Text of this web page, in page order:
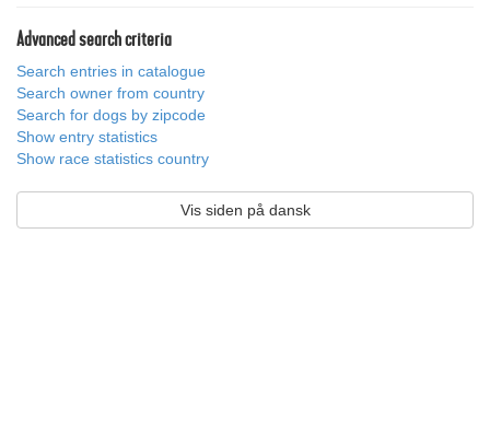
Advanced search criteria
Search entries in catalogue
Search owner from country
Search for dogs by zipcode
Show entry statistics
Show race statistics country
Vis siden på dansk